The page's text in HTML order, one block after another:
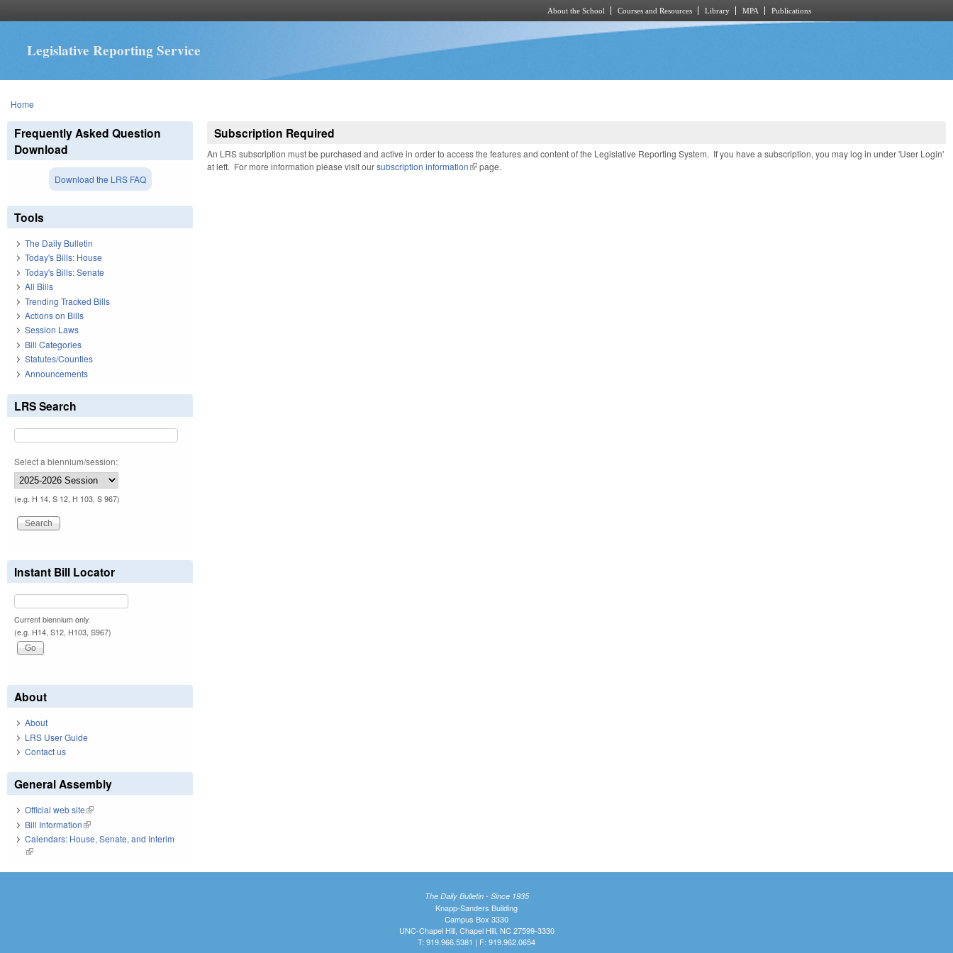
About the School Courses and Resources Library MPA Publications
Legislative Reporting Service
You are here
Home
Subscription Required
An LRS subscription must be purchased and active in order to access the features and content of the Legislative Reporting System. If you have a subscription, you may log in under 'User Login'
at left. For more information please visit oursubscription information(link is external)
page.
Frequently Asked Question
Download
Download the LRS FAQ
Tools
The Daily Bulletin
Today's Bills: House
Today's Bills: Senate
All Bills
Trending Tracked Bills
Actions on Bills
Session Laws
Bill Categories
Statutes/Counties
Announcements
LRS Search
Select a biennium/session:
(e.g. H 14, S 12, H 103, S 967)
Instant Bill Locator
Current biennium only.
(e.g. H14, S12, H103, S967)
About
About
LRS User Guide
Contact us
General Assembly
Official web site(link is external)
Bill Information(link is external)
Calendars: House, Senate, and Interim
(link is external)
The Daily Bulletin - Since 1935
Knapp-Sanders Building
Campus Box 3330
UNC-Chapel Hill, Chapel Hill, NC 27599-3330
T: 919.966.5381 | F: 919.962.0654